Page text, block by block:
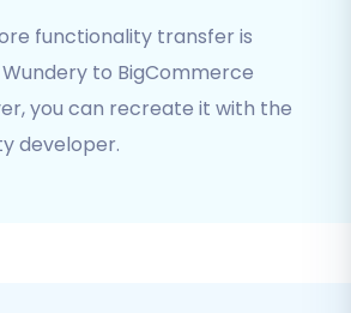
with various additional
to preserve data integrity and
functionality transfer is
to BigCommerce
you can recreate it with the
developer.